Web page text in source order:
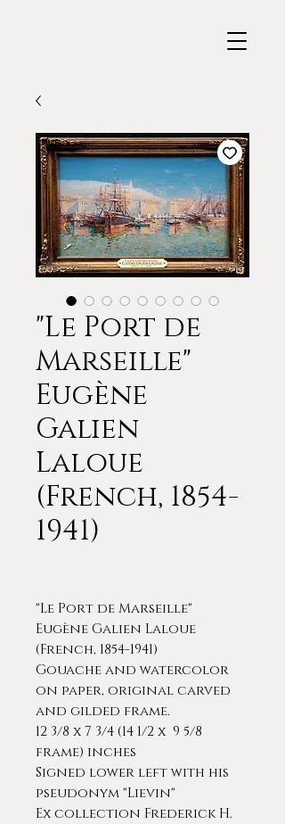
"Le Port de
Marseille"
Eugène
Galien
Laloue
(French, 1854-
1941)
"Le Port de Marseille"
Eugène Galien Laloue
(French, 1854-1941)
Gouache and watercolor
on paper, original carved
and gilded frame.
12 3/8 x 7 3/4 (14 1/2 x 9 5/8
frame) inches
Signed lower left with his
pseudonym "Lievin"
Ex collection Frederick H.